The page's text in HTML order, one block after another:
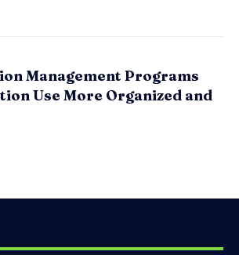
Management Programs
Use More Organized and